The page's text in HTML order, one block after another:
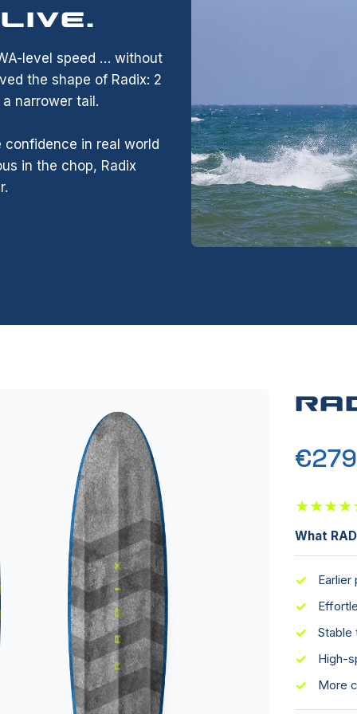
level speed … without
the shape of Radix: 2
narrower tail.
in real world
in the chop, Radix
★★★★
What
✓ Earlier
✓
✓ Stable
✓ High-
✓ More